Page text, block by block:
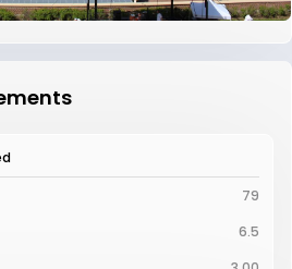
79
6.5